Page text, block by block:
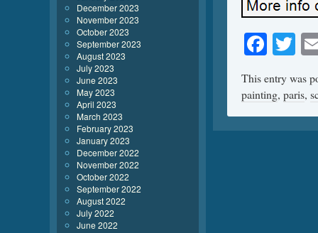
This entry was
painting, paris,
December 2023
November 2023
October 2023
September 2023
August 2023
July 2023
June 2023
May 2023
April 2023
March 2023
February 2023
January 2023
December 2022
November 2022
October 2022
September 2022
August 2022
July 2022
June 2022